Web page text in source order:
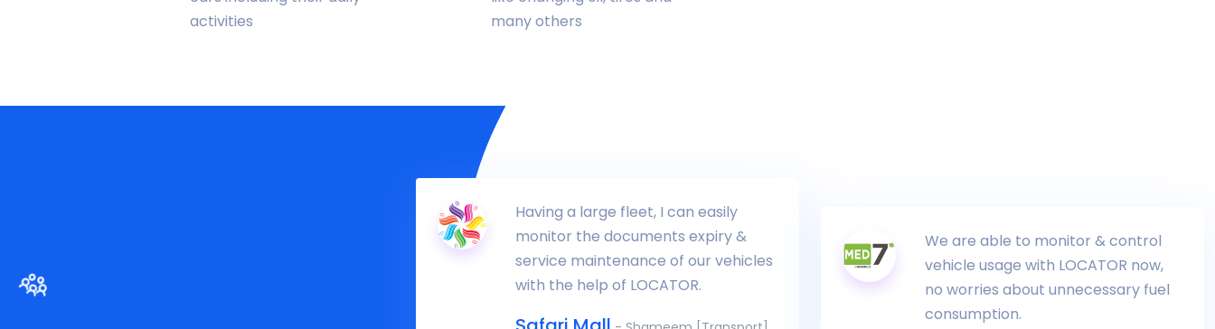
activities
many others
Having a large fleet, I can easily
monitor the documents expiry &
service maintenance of our vehicles
with the help of LOCATOR.
We are able to monitor & control
vehicle usage with LOCATOR now,
no worries about unnecessary fuel
consumption.